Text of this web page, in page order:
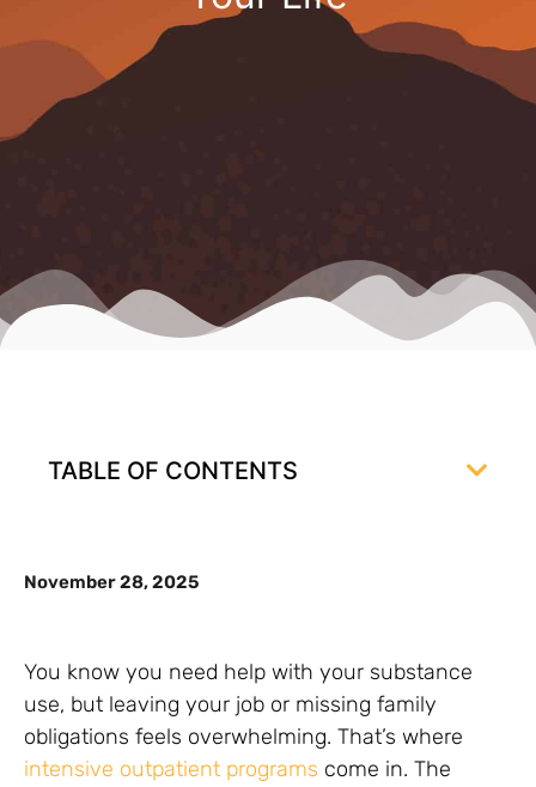
TABLE OF CONTENTS
November 28, 2025
You know you need help with your substance
use, but leaving your job or missing family
obligations feels overwhelming. That’s where
intensive outpatient programs come in. The